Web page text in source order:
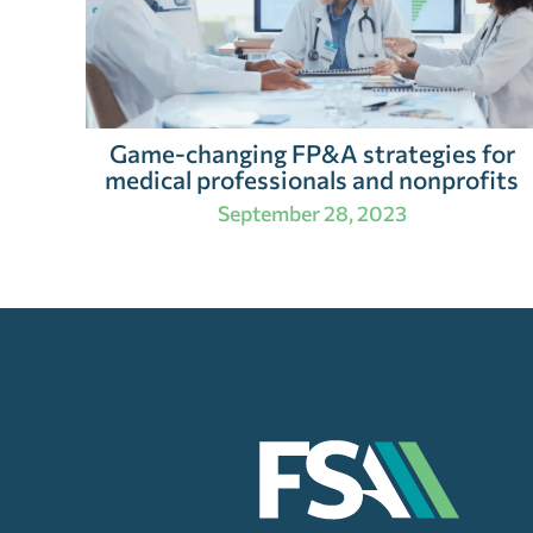
Game-changing FP&A strategies for
medical professionals and nonprofits
September 28, 2023